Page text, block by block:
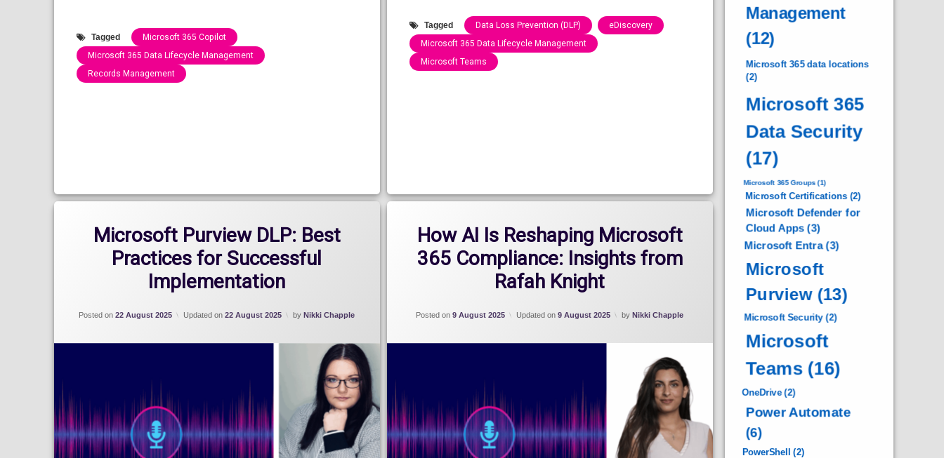
Tagged
Microsoft 365 Copilot
Microsoft 365 Data Lifecycle Management
Records Management
Tagged Data Loss Prevention (DLP)
eDiscovery
Microsoft 365 Data Lifecycle Management
Microsoft Teams
Microsoft Purview DLP: Best
Practices for Successful
Implementation
Posted on22 August 2025 Updated on22 August 2025 by Nikki Chapple
How AI Is Reshaping Microsoft
365 Compliance: Insights from
Rafah Knight
Posted on9 August 2025 Updated on9 August 2025 by Nikki Chapple
Management
(12)
Microsoft 365 data locations
(2)
Microsoft 365
Data Security
(17)
Microsoft 365 Groups(1)
Microsoft Certifications(2)
Microsoft Defender for
Cloud Apps(3)
Microsoft Entra(3)
Microsoft
Purview(13)
Microsoft Security(2)
Microsoft
Teams(16)
OneDrive(2)
Power Automate
(6)
PowerShell (2)